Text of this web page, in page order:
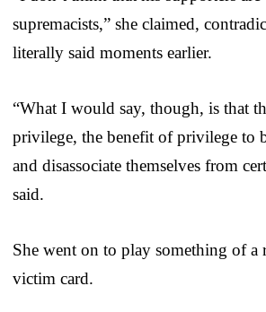
supremacists,” she claimed,
literally said moments earlier.
“What I would say, though, is that
privilege, the benefit of privilege to
and disassociate themselves from
said.
She went on to play something of a
victim card.